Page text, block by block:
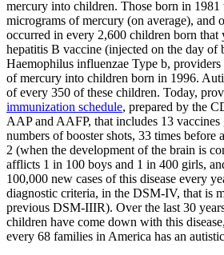
mercury into children. Those born in 1981
micrograms of mercury (on average), and
occurred in every 2,600 children born that
hepatitis B vaccine (injected on the day of
Haemophilus influenzae Type b,
of mercury into children born in 1996.
of every 350 of these children. Today,
immunization schedule, prepared by the
AAP and AAFP, that includes 13
numbers of booster shots, 33 times before
2 (when the development of the brain is
afflicts 1 in 100 boys and 1 in 400 girls,
100,000 new cases of this disease every
diagnostic criteria, in the DSM-IV, that is
previous DSM-IIIR). Over the last 30
children have come down with this
every 68 families in America has an